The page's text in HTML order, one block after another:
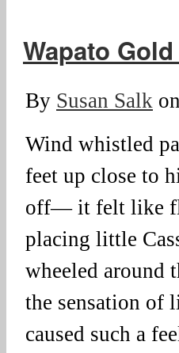
Wapato
By Susan Salk on
Wind whistled
feet up close to
off— it felt like
placing little
wheeled around
the sensation of
caused such a